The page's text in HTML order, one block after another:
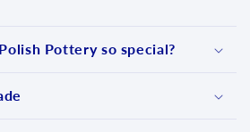
Pottery so special?